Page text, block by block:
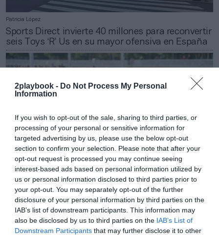
2playbook - Do Not Process My Personal
Information
If you wish to opt-out of the sale, sharing to third parties, or
processing of your personal or sensitive information for
targeted advertising by us, please use the below opt-out
section to confirm your selection. Please note that after your
opt-out request is processed you may continue seeing
interest-based ads based on personal information utilized by
us or personal information disclosed to third parties prior to
your opt-out. You may separately opt-out of the further
disclosure of your personal information by third parties on the
IAB’s list of downstream participants. This information may
also be disclosed by us to third parties on the IAB’s List of
Downstream Participants that may further disclose it to other
Patricia López
Sports Direct invierte 40 millones para reconvertir
seis Toys ‘R’ Us en su mayor ofensiva en España
Patricia López
Más deporte y más consumo: las españolas
aumentan un 55,3% su gasto en deporte desde
2009